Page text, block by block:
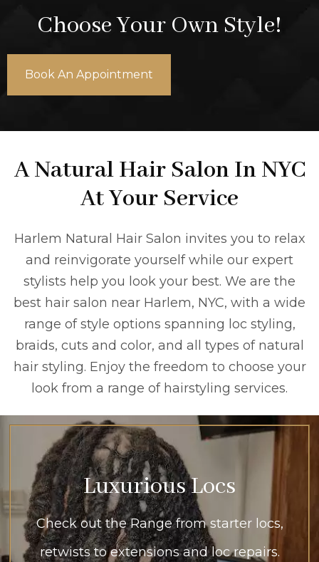
Choose Your Own Style!
Book An Appointment
A Natural Hair Salon In NYC
At Your Service
Harlem Natural Hair Salon invites you to relax
and reinvigorate yourself while our expert
stylists help you look your best. We are the
best hair salon near Harlem, NYC, with a wide
range of style options spanning loc styling,
braids, cuts and color, and all types of natural
hair styling. Enjoy the freedom to choose your
look from a range of hairstyling services.
Luxurious Locs
Check out the Range from starter locs,
retwists to extensions and loc repairs.